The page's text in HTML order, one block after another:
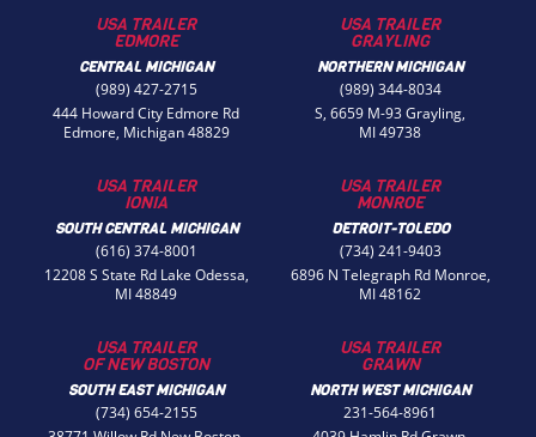
USA TRAILER
EDMORE
CENTRAL MICHIGAN
(989) 427-2715
444 Howard City Edmore Rd
Edmore, Michigan 48829
USA TRAILER
IONIA
SOUTH CENTRAL MICHIGAN
(616) 374-8001
12208 S State Rd Lake Odessa,
MI 48849
USA TRAILER
OF NEW BOSTON
SOUTH EAST MICHIGAN
(734) 654-2155
USA TRAILER
GRAYLING
NORTHERN MICHIGAN
(989) 344-8034
S, 6659 M-93 Grayling,
MI 49738
USA TRAILER
MONROE
DETROIT-TOLEDO
(734) 241-9403
6896 N Telegraph Rd Monroe,
MI 48162
USA TRAILER
GRAWN
NORTH WEST MICHIGAN
231-564-8961